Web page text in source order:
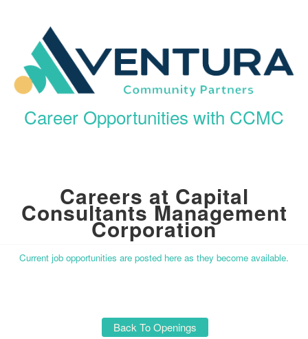
Career Opportunities with CCMC
Careers at Capital
Consultants Management
Corporation
Current job opportunities are posted here as they become available.
Back To Openings